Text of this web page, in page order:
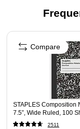
activity guide
EASY
simple
GIVE THE
stocking
back-to-
make smart
Page 1 of 4
STAPLES Composition
7.5”, Wide Ruled, 100
2511
Compare